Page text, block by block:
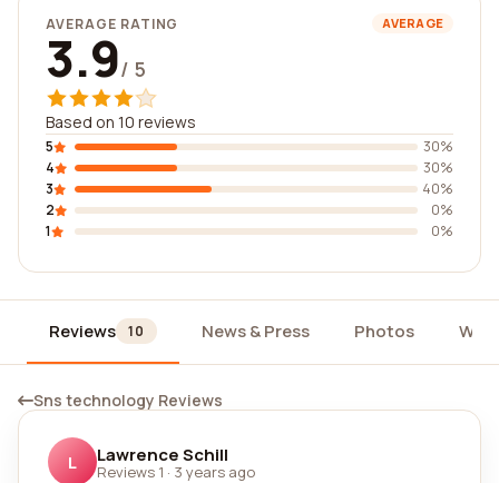
AVERAGE RATING AVERAGE
3.9/ 5
Based on 10 reviews
5
30%
4
30%
3
40%
2
0%
1
0%
Reviews 10 News & Press Photos
Sns technology Reviews
L Lawrence Schill
Reviews 1 · 3 years ago